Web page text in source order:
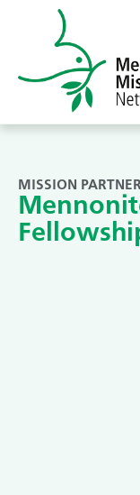
MISSION PARTNER